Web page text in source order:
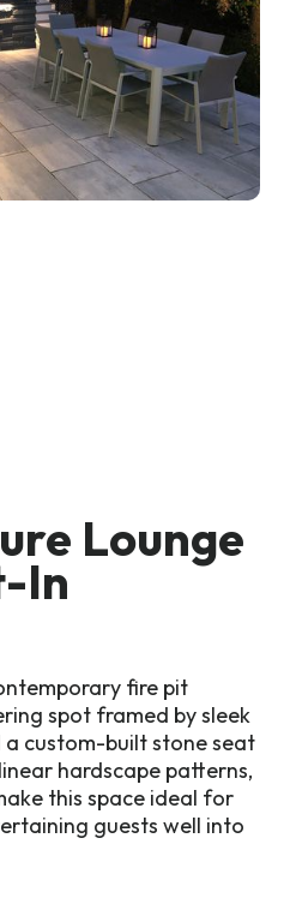
Lounge
In
fire pit
spot framed by sleek
custom-built stone seat
hardscape patterns,
this space ideal for
guests well into